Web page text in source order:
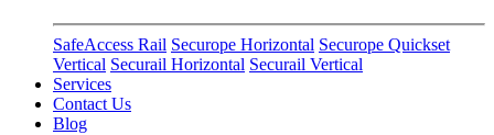
SafeAccess Rail Securope Horizontal Securope Quickset
Vertical Securail Horizontal Securail Vertical
Services
Contact Us
Blog